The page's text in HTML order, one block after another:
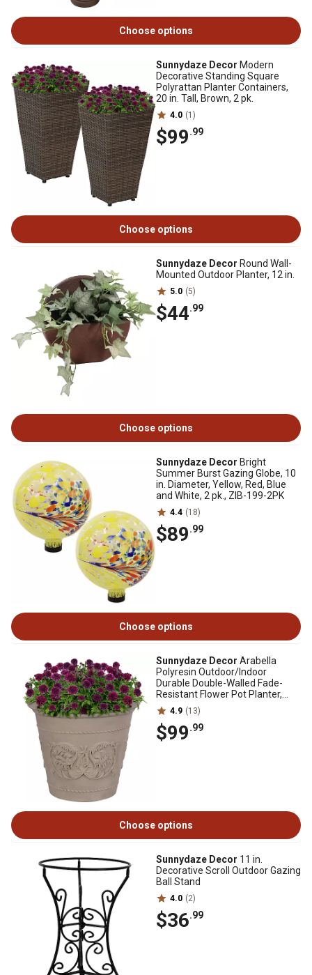
Choose options
Sunnydaze Decor Modern
Decorative Standing Square
Polyrattan Planter Containers,
20 in. Tall, Brown, 2 pk.
4.0 (1)
$99.99
Choose options
Sunnydaze Decor Round Wall-
Mounted Outdoor Planter, 12 in.
5.0 (5)
$44.99
Choose options
Sunnydaze Decor Bright
Summer Burst Gazing Globe, 10
in. Diameter, Yellow, Red, Blue
and White, 2 pk., ZIB-199-2PK
4.4 (18)
$89.99
Choose options
Sunnydaze Decor Arabella
Polyresin Outdoor/Indoor
Durable Double-Walled Fade-
Resistant Flower Pot Planter,
19.5 in. D, Beige
4.9 (13)
$99.99
Choose options
Sunnydaze Decor 11 in.
Decorative Scroll Outdoor Gazing
Ball Stand
4.0 (2)
$36.99